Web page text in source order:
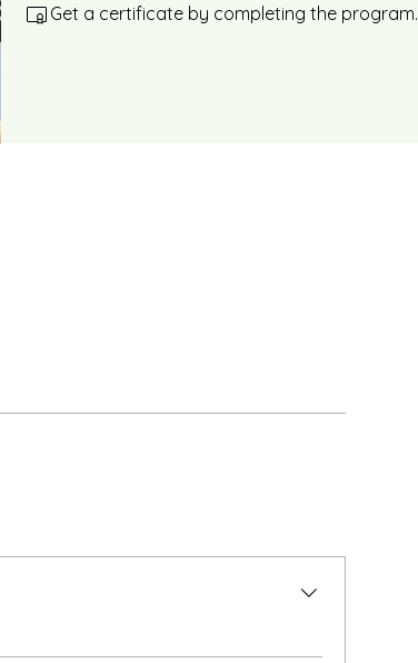
Get a certificate by completing the program.